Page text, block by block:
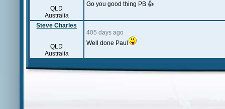
QLD
Australia
Go you good thing PB 👍
Steve Charles
QLD
Australia
405 days ago
Well done Paul